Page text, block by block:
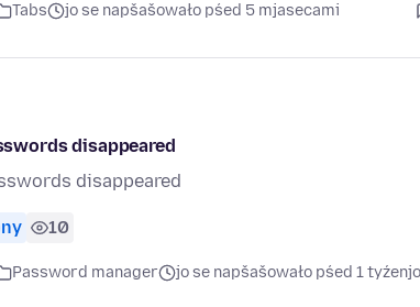
Tabs jo se napšašowało pśed 5 mjasecami
disappeared
disappeared
10
Password manager jo se napšašowało pśed 1